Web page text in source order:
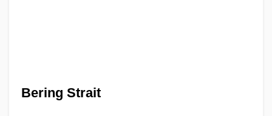
Bering Strait